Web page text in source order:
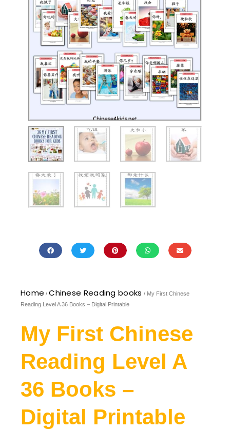
Home /Chinese Reading books / My First Chinese
Reading Level A 36 Books – Digital Printable
My First Chinese
Reading Level A
36 Books –
Digital Printable